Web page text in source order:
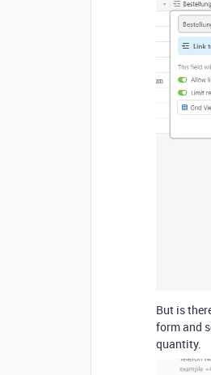
But is
form and
quantity.